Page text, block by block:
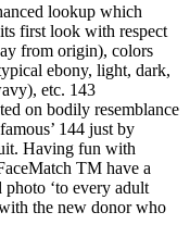
lookup which
first look with respect
from origin), colors
ebony, light, dark,
etc. 143
on bodily resemblance
144 just by
Having fun with
TM have a
photo ‘to every adult
the new donor who